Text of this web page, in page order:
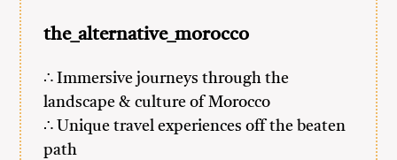
the_alternative_morocco
∴ Immersive journeys through the
landscape & culture of Morocco
∴ Unique travel experiences off the beaten
path